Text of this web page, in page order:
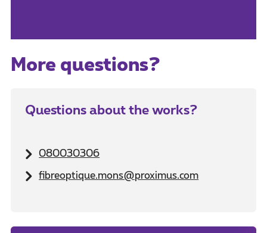
More questions?
Questions about the works?
080030306
fibreoptique.mons@proximus.com